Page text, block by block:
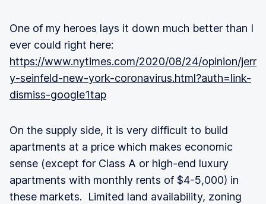
One of my heroes lays it down much better than I
ever could right here:
https://www.nytimes.com/2020/08/24/opinion/jerr
y-seinfeld-new-york-coronavirus.html?auth=link-
dismiss-google1tap
On the supply side, it is very difficult to build
apartments at a price which makes economic
sense (except for Class A or high-end luxury
apartments with monthly rents of $4-5,000) in
these markets. Limited land availability, zoning